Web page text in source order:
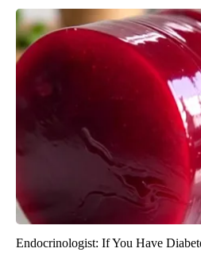
Endocrinologist: If You Have